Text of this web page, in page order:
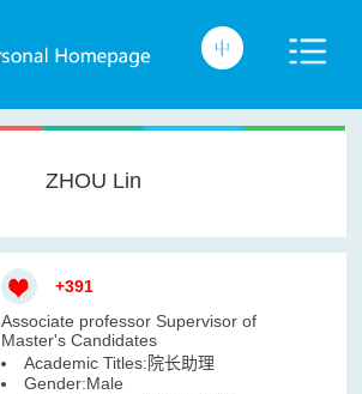
ZHOU Lin
+391
Associate professor Supervisor of
Master's Candidates
Academic Titles:院长助理
Gender:Male